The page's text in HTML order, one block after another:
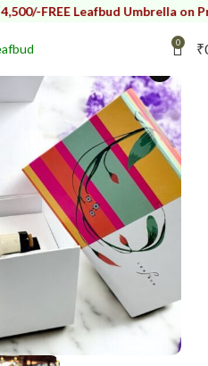
FREE Leafbud Umbrella on
0 ₹